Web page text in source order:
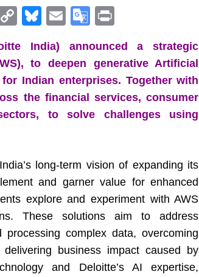
C
p
y
Li
n
Bl
u
e
sk
y
E
ai
l
G
o
gl
e
Tr
sl
at
e
in
t
India) announced a strategic
to deepen generative Artificial
Indian enterprises. Together with
the financial services, consumer
to solve challenges using
long-term vision of expanding its
and garner value for enhanced
explore and experiment with AWS
These solutions aim to address
complex data, overcoming
business impact caused by
and Deloitte’s AI expertise,